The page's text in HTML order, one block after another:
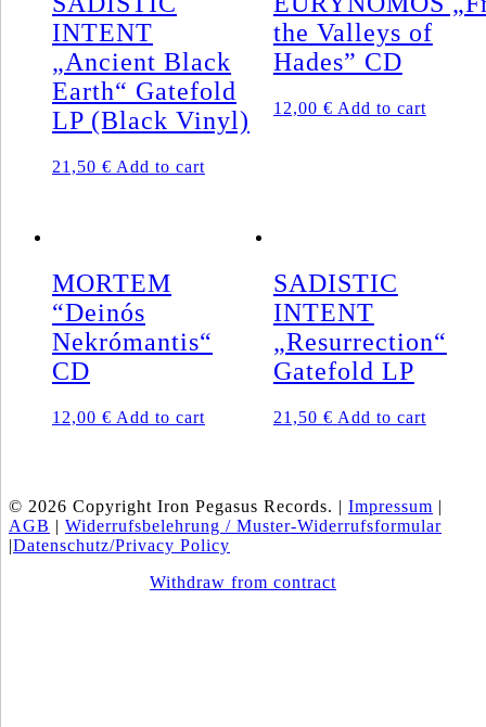
INTENT
„Ancient Black
Earth“ Gatefold
LP (Black Vinyl)
21,50 € Add to cart
the Valleys of
Hades” CD
12,00 € Add to cart
MORTEM
“Deinós
Nekrómantis“
CD
12,00 € Add to cart
SADISTIC
INTENT
„Resurrection“
Gatefold LP
21,50 € Add to cart
© 2026 Copyright Iron Pegasus Records. | Impressum |
AGB | Widerrufsbelehrung / Muster-Widerrufsformular
|Datenschutz/Privacy Policy
Withdraw from contract